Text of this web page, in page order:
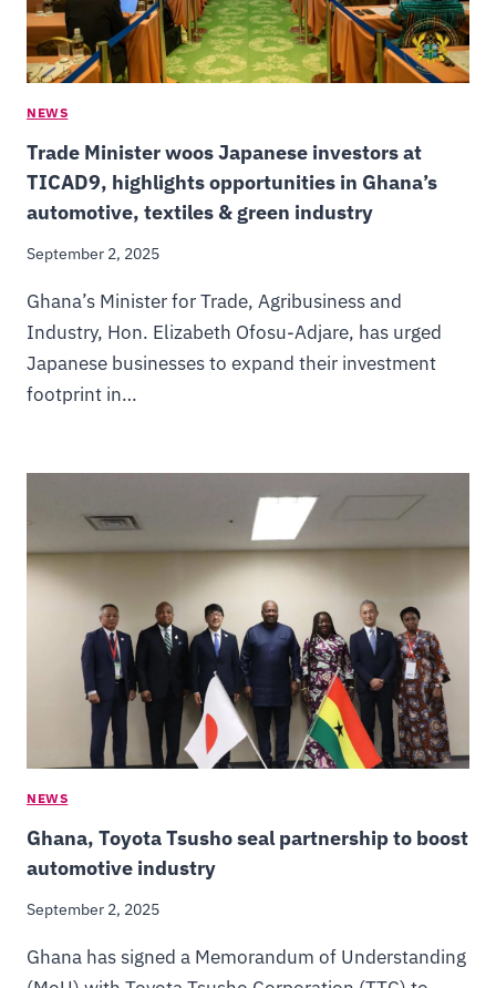
NEWS
Trade Minister woos Japanese investors at
TICAD9, highlights opportunities in Ghana’s
automotive, textiles & green industry
September 2, 2025
Ghana’s Minister for Trade, Agribusiness and
Industry, Hon. Elizabeth Ofosu-Adjare, has urged
Japanese businesses to expand their investment
footprint in…
NEWS
Ghana, Toyota Tsusho seal partnership to boost
automotive industry
September 2, 2025
Ghana has signed a Memorandum of Understanding